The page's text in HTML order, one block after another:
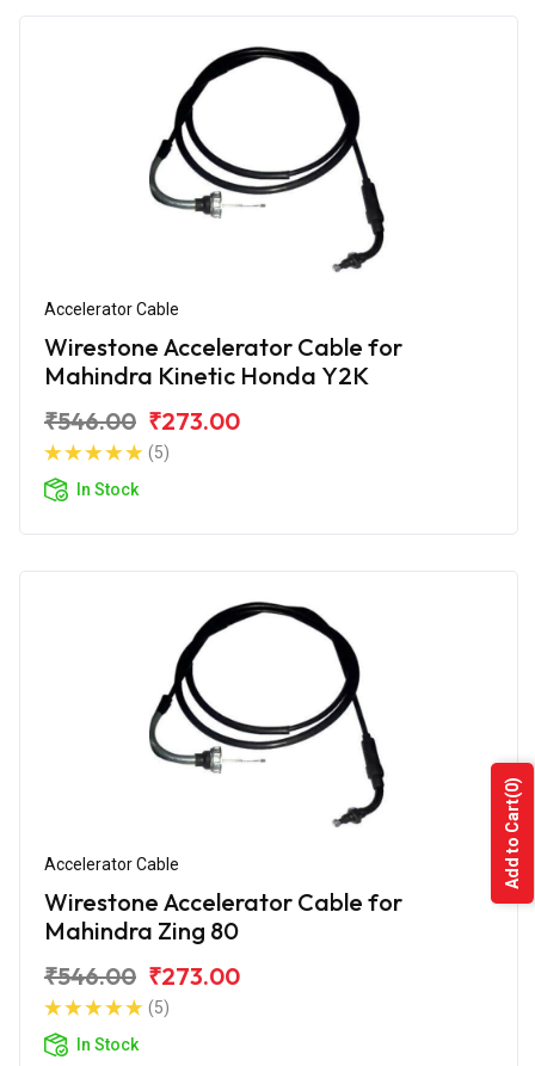
Accelerator Cable
Wirestone Accelerator Cable for
Mahindra Kinetic Honda Y2K
₹546.00 ₹273.00
(5)
In Stock
Accelerator Cable
Wirestone Accelerator Cable for
Mahindra Zing 80
₹546.00 ₹273.00
(5)
In Stock
Add to Cart
(0)